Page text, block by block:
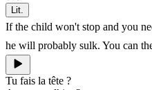
Lit.
If the child won't stop and you
he will probably sulk. You can
Tu fais la tête ?